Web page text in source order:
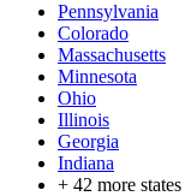
Pennsylvania
Colorado
Massachusetts
Minnesota
Ohio
Illinois
Georgia
Indiana
+ 42 more states